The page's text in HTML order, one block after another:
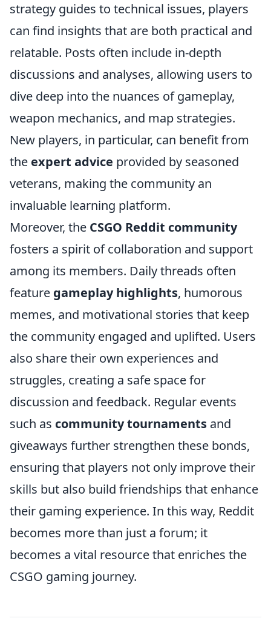
strategy guides to technical issues, players
can find insights that are both practical and
relatable. Posts often include in-depth
discussions and analyses, allowing users to
dive deep into the nuances of gameplay,
weapon mechanics, and map strategies.
New players, in particular, can benefit from
the expert advice provided by seasoned
veterans, making the community an
invaluable learning platform.
Moreover, the CSGO Reddit community
fosters a spirit of collaboration and support
among its members. Daily threads often
feature gameplay highlights, humorous
memes, and motivational stories that keep
the community engaged and uplifted. Users
also share their own experiences and
struggles, creating a safe space for
discussion and feedback. Regular events
such as community tournaments and
giveaways further strengthen these bonds,
ensuring that players not only improve their
skills but also build friendships that enhance
their gaming experience. In this way, Reddit
becomes more than just a forum; it
becomes a vital resource that enriches the
CSGO gaming journey.